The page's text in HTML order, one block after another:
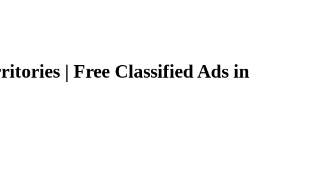
| Free Classified Ads in